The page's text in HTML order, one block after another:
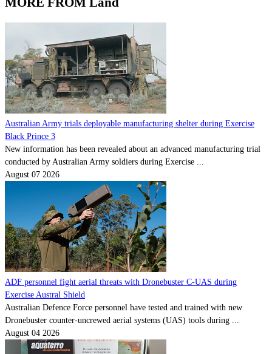
Australian Army trials deployable manufacturing shelter during Exercise
Black Prince 3
New information has been revealed about an advanced manufacturing trial
conducted by Australian Army soldiers during Exercise ...
August 07 2026
ADF personnel fight aerial threats with Dronebuster C-UAS during
Exercise Austral Shield
Australian Defence Force personnel have tested and trained with new
Dronebuster counter-uncrewed aerial systems (UAS) tools during ...
August 04 2026